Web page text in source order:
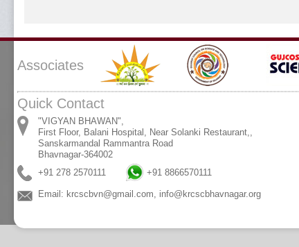
Associates
Quick Contact
"VIGYAN BHAWAN",
First Floor, Balani Hospital, Near Solanki Restaurant,,
Sanskarmandal Rammantra Road
Bhavnagar-364002
+91 278 2570111
+91 8866570111
Email: krcscbvn@gmail.com, info@krcscbhavnagar.org